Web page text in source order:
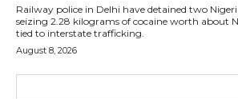
Railway police in Delhi have detained two
seizing 2.28 kilograms of cocaine worth about
tied to interstate trafficking.
August 8, 2026